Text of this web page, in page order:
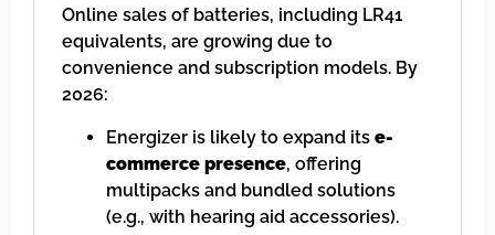
Online sales of batteries, including LR41
equivalents, are growing due to
convenience and subscription models. By
2026:
Energizer is likely to expand its e-
commerce presence, offering
multipacks and bundled solutions
(e.g., with hearing aid accessories).